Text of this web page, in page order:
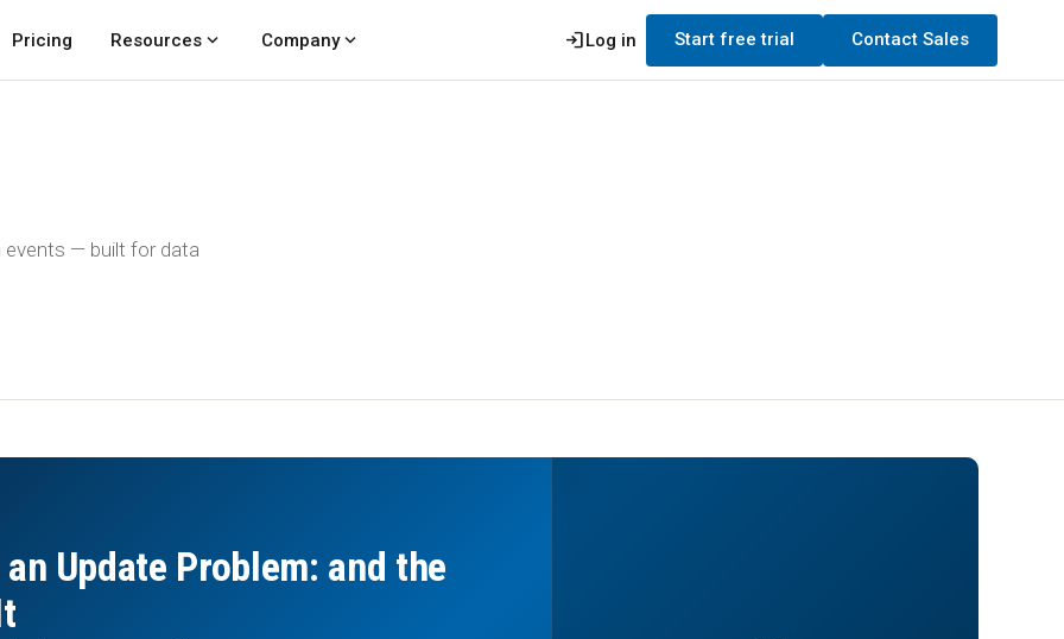
Pricing Resources expand_more Companyexpand_more loginLog in Start free trial Contact Sales
events — built for data
Update Problem: and the